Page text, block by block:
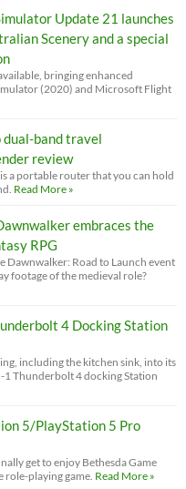
Update 21 launches
Scenery and a special
bringing enhanced
(2020) and Microsoft Flight
dual-band travel
review
a portable router that you can hold
Read More »
embraces the
RPG
Dawnwalker: Road to Launch event
footage of the medieval role?
4 Docking Station
including the kitchen sink, into its
Thunderbolt 4 docking Station
5/PlayStation 5 Pro
get to enjoy Bethesda Game
role-playing game. Read More »